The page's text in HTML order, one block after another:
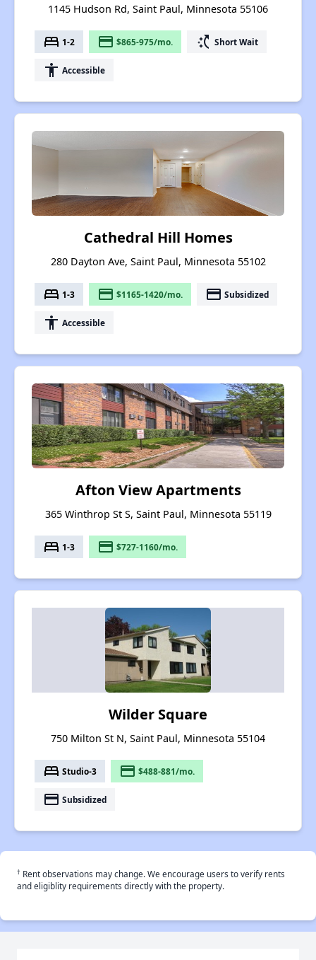
1145 Hudson Rd, Saint Paul, Minnesota 55106
bed 1-2 payment $865-975/mo. switch_access_shortcut Short Wait
accessibility Accessible
Cathedral Hill Homes
280 Dayton Ave, Saint Paul, Minnesota 55102
bed 1-3 payment $1165-1420/mo. payment Subsidized
accessibility Accessible
Afton View Apartments
365 Winthrop St S, Saint Paul, Minnesota 55119
bed 1-3 payment $727-1160/mo.
Wilder Square
750 Milton St N, Saint Paul, Minnesota 55104
bed Studio-3 payment $488-881/mo.
payment Subsidized
† Rent observations may change. We encourage users to verify rents
and eligiblity requirements directly with the property.